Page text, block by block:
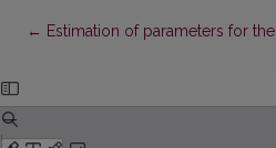
← Return to Article Details
Estimation of parameters for